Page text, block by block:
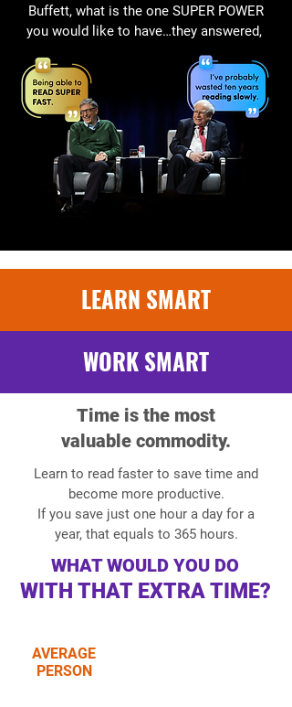
Buffett, what is the one SUPER POWER
you would like to have…they answered,
LEARN SMART
WORK SMART
Time is the most
valuable commodity.
Learn to read faster to save time and
become more productive.
If you save just one hour a day for a
year, that equals to 365 hours.
WHAT WOULD YOU DO
WITH THAT EXTRA TIME?
AVERAGE
PERSON